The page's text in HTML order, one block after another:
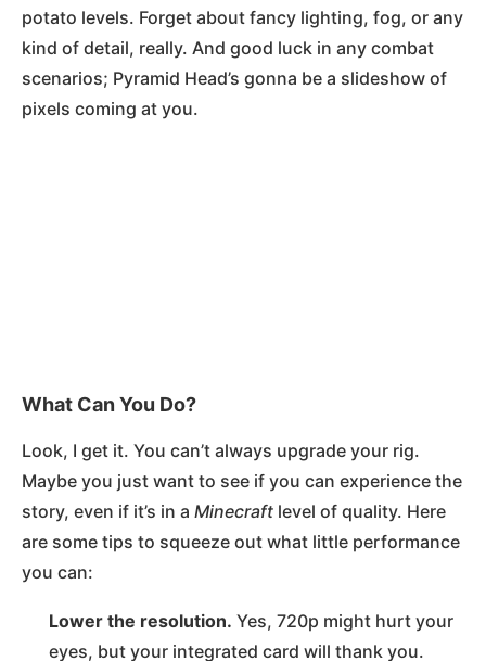
potato levels. Forget about fancy lighting, fog, or any
kind of detail, really. And good luck in any combat
scenarios; Pyramid Head’s gonna be a slideshow of
pixels coming at you.
What Can You Do?
Look, I get it. You can’t always upgrade your rig.
Maybe you just want to see if you can experience the
story, even if it’s in a Minecraft level of quality. Here
are some tips to squeeze out what little performance
you can:
Lower the resolution. Yes, 720p might hurt your
eyes, but your integrated card will thank you.